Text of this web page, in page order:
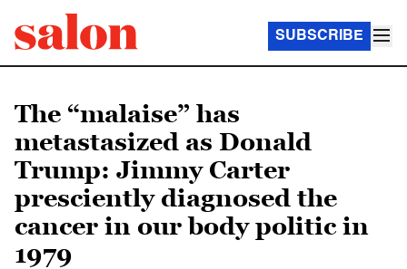
SUBSCRIBE
The “malaise” has
metastasized as Donald
Trump: Jimmy Carter
presciently diagnosed the
cancer in our body politic in
1979